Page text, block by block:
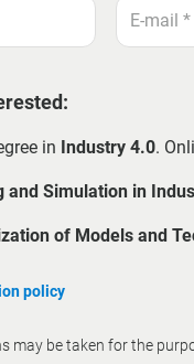
in Industry 4.0.
and Simulation in
of Models and
policy
may be taken for the